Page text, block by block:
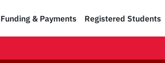
Funding & Payments Registered Students